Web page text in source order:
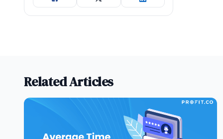
Related Articles